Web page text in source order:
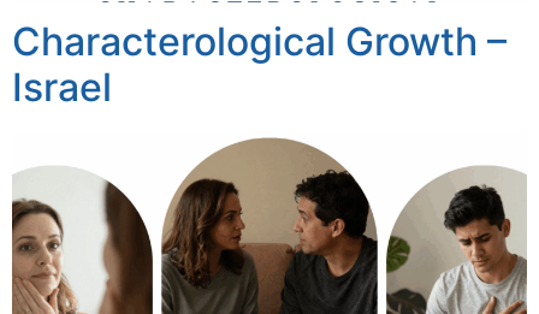
Characterological Growth –
Israel